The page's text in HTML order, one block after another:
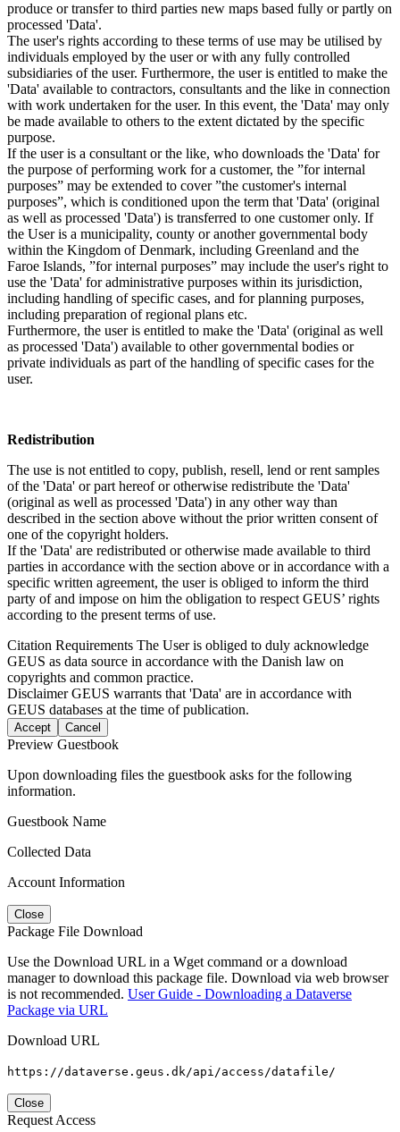
produce or transfer to third parties new maps based fully or partly on
processed 'Data'.
The user's rights according to these terms of use may be utilised by
individuals employed by the user or with any fully controlled
subsidiaries of the user. Furthermore, the user is entitled to make the
'Data' available to contractors, consultants and the like in connection
with work undertaken for the user. In this event, the 'Data' may only
be made available to others to the extent dictated by the specific
purpose.
If the user is a consultant or the like, who downloads the 'Data' for
the purpose of performing work for a customer, the ”for internal
purposes” may be extended to cover ”the customer's internal
purposes”, which is conditioned upon the term that 'Data' (original
as well as processed 'Data') is transferred to one customer only. If
the User is a municipality, county or another governmental body
within the Kingdom of Denmark, including Greenland and the
Faroe Islands, ”for internal purposes” may include the user's right to
use the 'Data' for administrative purposes within its jurisdiction,
including handling of specific cases, and for planning purposes,
including preparation of regional plans etc.
Furthermore, the user is entitled to make the 'Data' (original as well
as processed 'Data') available to other governmental bodies or
private individuals as part of the handling of specific cases for the
user.
Redistribution
The use is not entitled to copy, publish, resell, lend or rent samples
of the 'Data' or part hereof or otherwise redistribute the 'Data'
(original as well as processed 'Data') in any other way than
described in the section above without the prior written consent of
one of the copyright holders.
If the 'Data' are redistributed or otherwise made available to third
parties in accordance with the section above or in accordance with a
specific written agreement, the user is obliged to inform the third
party of and impose on him the obligation to respect GEUS’ rights
according to the present terms of use.
Citation Requirements The User is obliged to duly acknowledge
GEUS as data source in accordance with the Danish law on
copyrights and common practice.
DisclaimerGEUS warrants that 'Data' are in accordance with
GEUS databases at the time of publication.
Accept Cancel
Preview Guestbook
Upon downloading files the guestbook asks for the following
information.
Guestbook Name
Collected Data
Account Information
Close
Package File Download
Use the Download URL in a Wget command or a download
manager to download this package file. Download via web browser
is not recommended. User Guide - Downloading a Dataverse
Package via URL
Download URL
https://dataverse.geus.dk/api/access/datafile/
Close
Request Access